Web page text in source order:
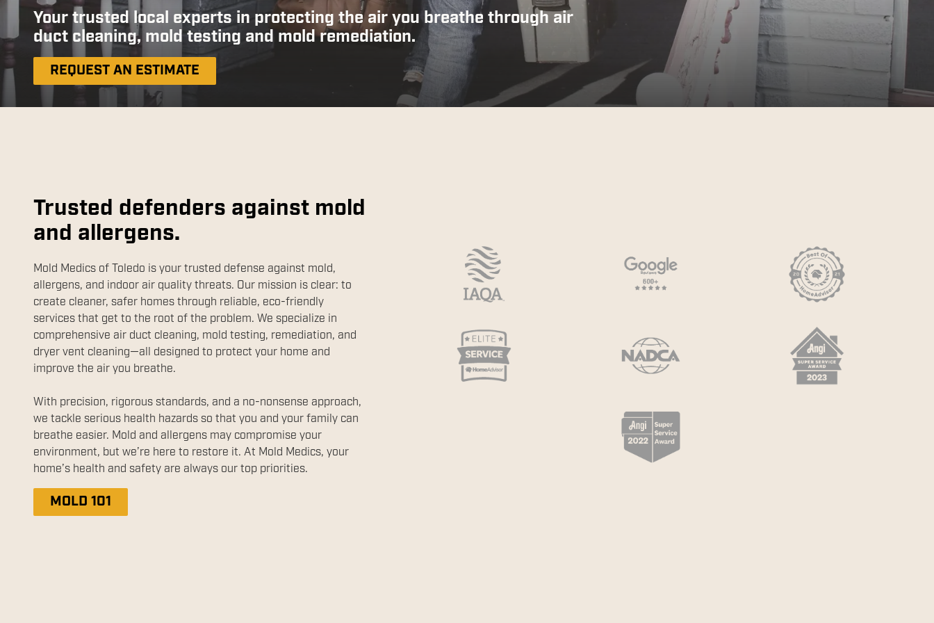
Your trusted local experts in protecting the air you breathe through air
duct cleaning, mold testing and mold remediation.
REQUEST AN ESTIMATE
Trusted defenders against mold
and allergens.
Mold Medics of Toledo is your trusted defense against mold,
allergens, and indoor air quality threats. Our mission is clear: to
create cleaner, safer homes through reliable, eco-friendly
services that get to the root of the problem. We specialize in
comprehensive air duct cleaning, mold testing, remediation, and
dryer vent cleaning—all designed to protect your home and
improve the air you breathe.
With precision, rigorous standards, and a no-nonsense approach,
we tackle serious health hazards so that you and your family can
breathe easier. Mold and allergens may compromise your
environment, but we’re here to restore it. At Mold Medics, your
home’s health and safety are always our top priorities.
MOLD 101